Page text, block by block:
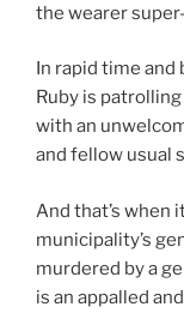
the wearer
In rapid time and
Ruby is
with an
and fellow usual
And that’s when
municipality’s
murdered by a
is an appalled